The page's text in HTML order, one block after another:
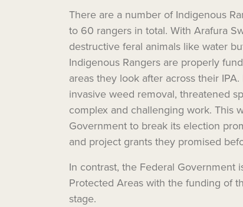
There are a number of Indigenous
to 60 rangers in total. With Arafura
destructive feral animals like water
Indigenous Rangers are properly
areas they look after across their IPA.
invasive weed removal, threatened
complex and challenging work. This
Government to break its election
and project grants they promised
In contrast, the Federal
Protected Areas with the funding of
stage.